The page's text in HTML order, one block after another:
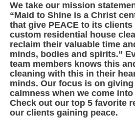
We take our mission
“Maid to Shine is a Christ
that give PEACE to its
custom residential house
reclaim their valuable time
minds, bodies and spirits.”
team members knows this
cleaning with this in their
minds. Our focus is on
calmness when we come into
Check out our top 5 favorite
our clients gaining peace.